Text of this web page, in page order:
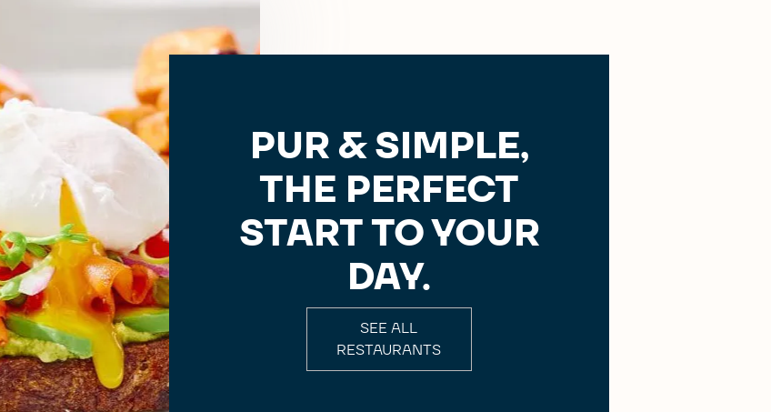
PUR & SIMPLE,
THE PERFECT
START TO YOUR
DAY.
SEE ALL
RESTAURANTS